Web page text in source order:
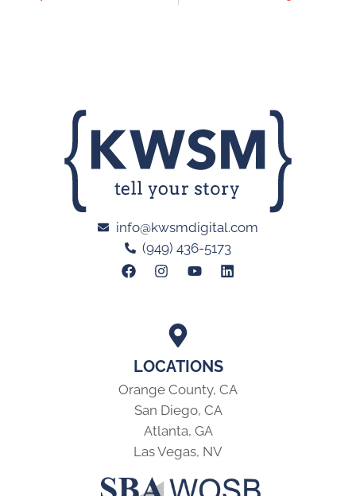
LOCATIONS
Orange County, CA
San Diego, CA
Atlanta, GA
Las Vegas, NV
info@kwsmdigital.com
(949) 436-5173